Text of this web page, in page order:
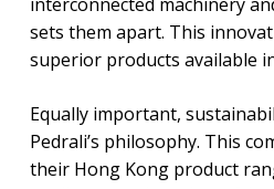
sets them apart. This
superior products available
Equally important,
Pedrali’s philosophy. This
their Hong Kong product